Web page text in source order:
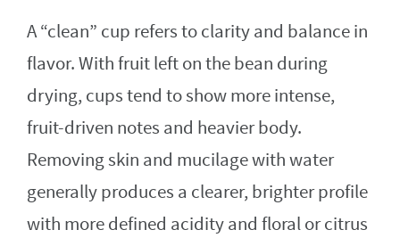
A “clean” cup refers to clarity and balance in
flavor. With fruit left on the bean during
drying, cups tend to show more intense,
fruit-driven notes and heavier body.
Removing skin and mucilage with water
generally produces a clearer, brighter profile
with more defined acidity and floral or citrus